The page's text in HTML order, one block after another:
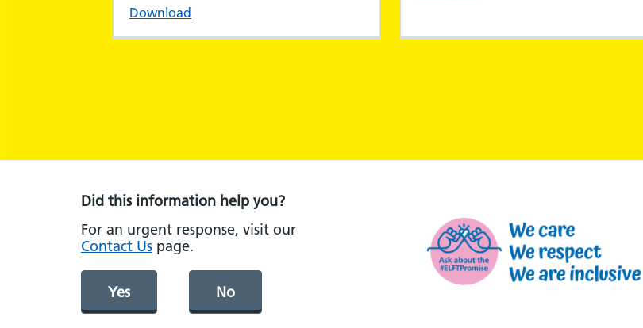
Download
Did this information help you?
For an urgent response, visit our
Contact Us page.
Yes No